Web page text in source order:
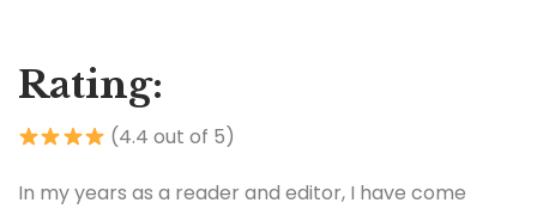
Rating:
(4.4 out of 5)
In my years as a reader and editor, I have come